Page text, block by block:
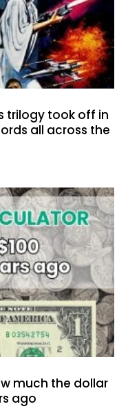
trilogy took off in
all across the
much the dollar
ago